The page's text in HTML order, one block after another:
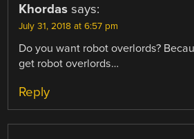
Khordas says:
July 31, 2018 at 6:57 pm
Do you want robot overlords?
get robot overlords…
Reply